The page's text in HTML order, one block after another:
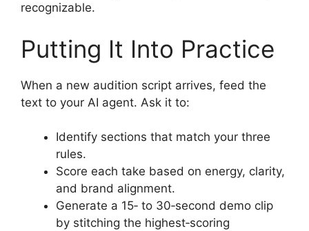
recognizable.
Putting It Into Practice
When a new audition script arrives, feed the
text to your AI agent. Ask it to:
Identify sections that match your three
rules.
Score each take based on energy, clarity,
and brand alignment.
Generate a 15‑ to 30‑second demo clip
by stitching the highest‑scoring